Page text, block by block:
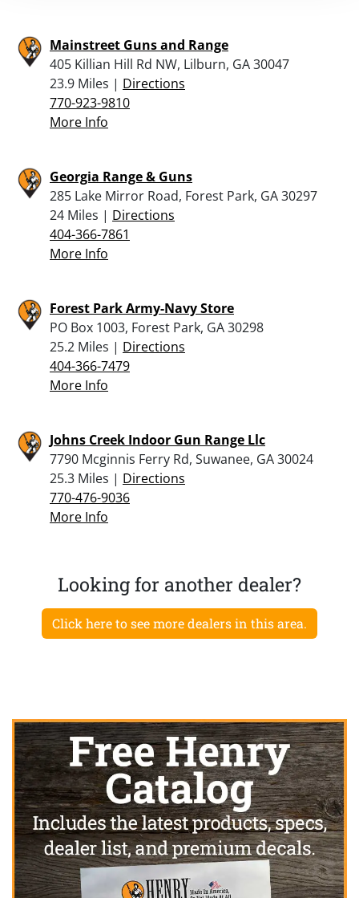
Mainstreet Guns and Range
405 Killian Hill Rd NW, Lilburn, GA 30047
23.9 Miles | Directions
770-923-9810
More Info
Georgia Range & Guns
285 Lake Mirror Road, Forest Park, GA 30297
24 Miles | Directions
404-366-7861
More Info
Forest Park Army-Navy Store
PO Box 1003, Forest Park, GA 30298
25.2 Miles | Directions
404-366-7479
More Info
Johns Creek Indoor Gun Range Llc
7790 Mcginnis Ferry Rd, Suwanee, GA 30024
25.3 Miles | Directions
770-476-9036
More Info
Looking for another dealer?
Click here to see more dealers in this area.